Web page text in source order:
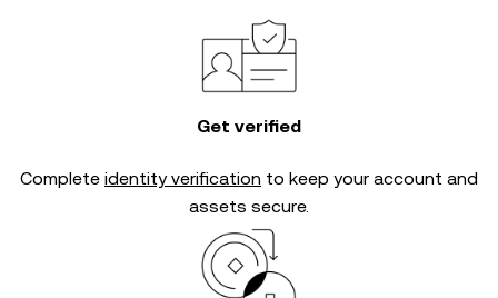
Get verified
Complete identity verification to keep your account and
assets secure.